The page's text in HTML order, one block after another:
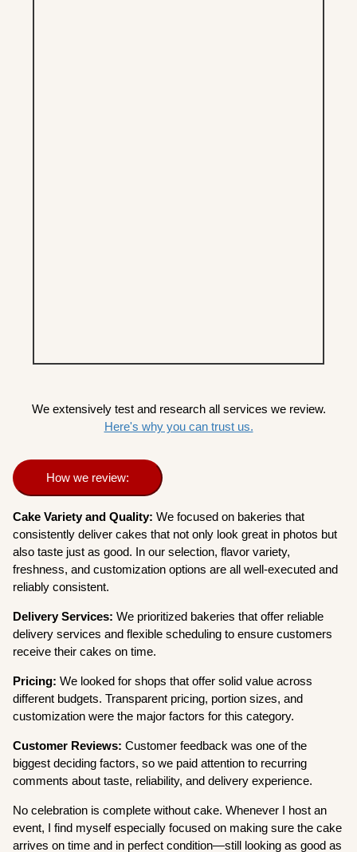
We extensively test and research all services we review.
Here's why you can trust us.
How we review:
Cake Variety and Quality:We focused on bakeries that
consistently deliver cakes that not only look great in photos but
also taste just as good. In our selection, flavor variety,
freshness, and customization options are all well-executed and
reliably consistent.
Delivery Services: We prioritized bakeries that offer reliable
delivery services and flexible scheduling to ensure customers
receive their cakes on time.
Pricing:We looked for shops that offer solid value across
different budgets. Transparent pricing, portion sizes, and
customization were the major factors for this category.
Customer Reviews: Customer feedback was one of the
biggest deciding factors, so we paid attention to recurring
comments about taste, reliability, and delivery experience.
No celebration is complete without cake. Whenever I host an
event, I find myself especially focused on making sure the cake
arrives on time and in perfect condition—still looking as good as